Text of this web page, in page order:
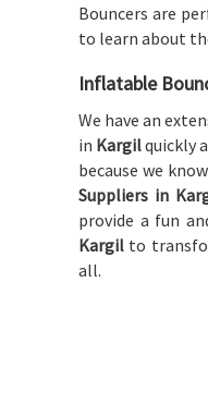
Bouncers are
to learn about
Inflatable
We have an
in Kargilquickly
because we
Suppliers in
provide a fun
Kargil to
all.